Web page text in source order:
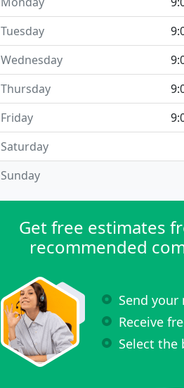
Tuesday
Wednesday
Thursday
Friday
Saturday
Sunday
Get free estimates
recommended
Send
Receive
Select the